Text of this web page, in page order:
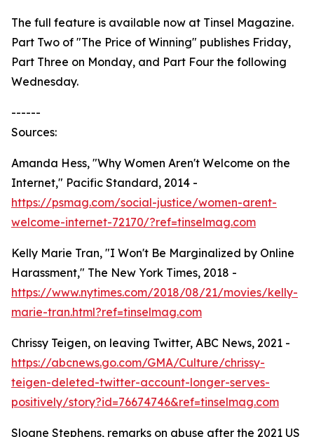
The full feature is available now at Tinsel Magazine.
Part Two of "The Price of Winning" publishes Friday,
Part Three on Monday, and Part Four the following
Wednesday.
------
Sources:
Amanda Hess, "Why Women Aren't Welcome on the
Internet," Pacific Standard, 2014 -
https://psmag.com/social-justice/women-arent-
welcome-internet-72170/?ref=tinselmag.com
Kelly Marie Tran, "I Won't Be Marginalized by Online
Harassment," The New York Times, 2018 -
https://www.nytimes.com/2018/08/21/movies/kelly-
marie-tran.html?ref=tinselmag.com
Chrissy Teigen, on leaving Twitter, ABC News, 2021 -
https://abcnews.go.com/GMA/Culture/chrissy-
teigen-deleted-twitter-account-longer-serves-
positively/story?id=76674746&ref=tinselmag.com
Sloane Stephens, remarks on abuse after the 2021 US